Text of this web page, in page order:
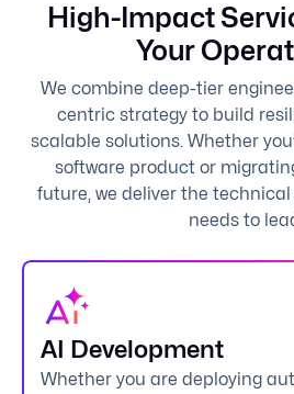
High-Impact
Your
We combine deep-tier
centric strategy to build
scalable solutions. Whether
software product or
future, we deliver the
needs to
AI Development
Whether you are deploying